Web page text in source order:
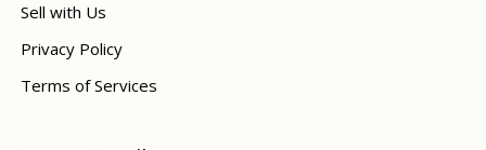
Sell with Us
Privacy Policy
Terms of Services